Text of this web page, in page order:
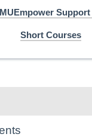
Support
Short Courses